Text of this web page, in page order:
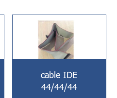
cable IDE
44/44/44